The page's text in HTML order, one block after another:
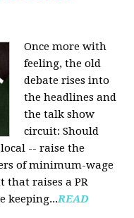
Once more with
feeling, the old
debate rises into
the headlines and
the talk show
circuit: Should
-- raise the
of minimum-wage
that raises a PR
keeping...READ